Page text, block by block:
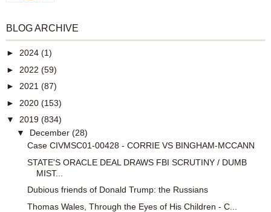
BLOG ARCHIVE
► 2024 (1)
► 2022 (59)
► 2021 (87)
► 2020 (153)
▼ 2019 (834)
▼ December (28)
Case CIVMSC01-00428 - CORRIE VS BINGHAM-MCCANN
STATE'S ORACLE DEAL DRAWS FBI SCRUTINY / DUMB
MIST...
Dubious friends of Donald Trump: the Russians
Thomas Wales, Through the Eyes of His Children - C...